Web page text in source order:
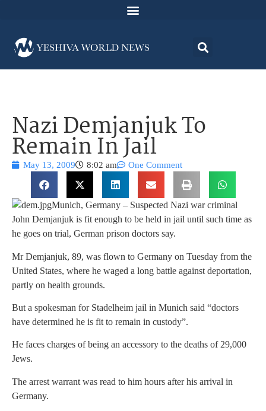
Nazi Demjanjuk To
Remain In Jail
May 13, 2009 8:02 am One Comment
Munich, Germany – Suspected Nazi war criminal
John Demjanjuk is fit enough to be held in jail until such time as
he goes on trial, German prison doctors say.
Mr Demjanjuk, 89, was flown to Germany on Tuesday from the
United States, where he waged a long battle against deportation,
partly on health grounds.
But a spokesman for Stadelheim jail in Munich said “doctors
have determined he is fit to remain in custody”.
He faces charges of being an accessory to the deaths of 29,000
Jews.
The arrest warrant was read to him hours after his arrival in
Germany.